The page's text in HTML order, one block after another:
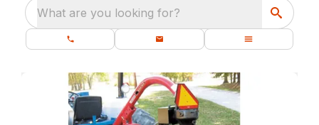
What are you looking for?